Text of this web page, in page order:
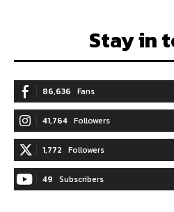
Stay in
86,636 Fans
41,764 Followers
1,772 Followers
49 Subscribers